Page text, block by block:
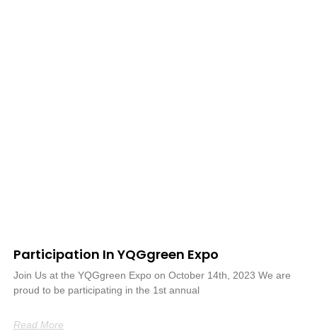
Participation In YQGgreen Expo
Join Us at the YQGgreen Expo on October 14th, 2023 We are
proud to be participating in the 1st annual
Read More